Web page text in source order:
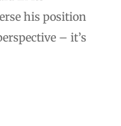
his position
– it’s